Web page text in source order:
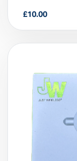
Accelerate
£10.00